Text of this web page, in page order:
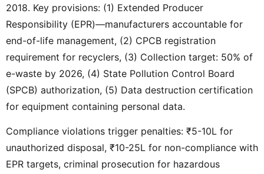
2018. Key provisions: (1) Extended Producer
Responsibility (EPR)—manufacturers accountable for
end-of-life management, (2) CPCB registration
requirement for recyclers, (3) Collection target: 50% of
e-waste by 2026, (4) State Pollution Control Board
(SPCB) authorization, (5) Data destruction certification
for equipment containing personal data.
Compliance violations trigger penalties: ₹5-10L for
unauthorized disposal, ₹10-25L for non-compliance with
EPR targets, criminal prosecution for hazardous